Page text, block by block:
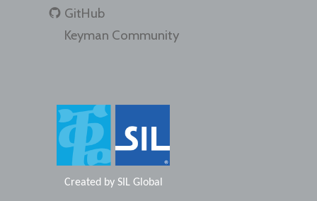
GitHub
Keyman Community
Created by SIL Global